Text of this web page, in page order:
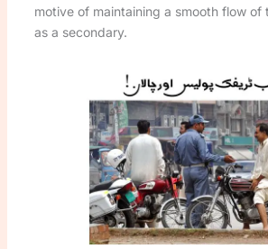
motive of maintaining a smooth flow of
as a secondary.